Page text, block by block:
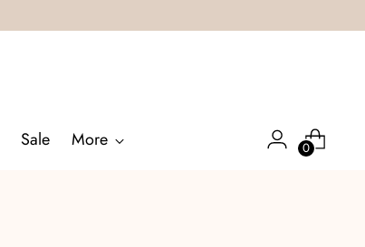
Sale More 0